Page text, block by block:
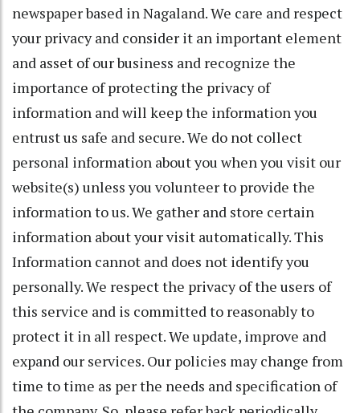
newspaper based in Nagaland. We care and respect
your privacy and consider it an important element
and asset of our business and recognize the
importance of protecting the privacy of
information and will keep the information you
entrust us safe and secure. We do not collect
personal information about you when you visit our
website(s) unless you volunteer to provide the
information to us. We gather and store certain
information about your visit automatically. This
Information cannot and does not identify you
personally. We respect the privacy of the users of
this service and is committed to reasonably to
protect it in all respect. We update, improve and
expand our services. Our policies may change from
time to time as per the needs and specification of